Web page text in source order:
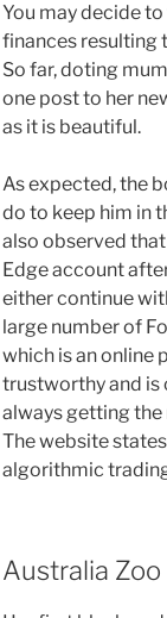
You may decide
finances resulting
So far, doting
one post to her
as it is beautiful.
As expected, the
do to keep him in
also observed
Edge account
either continue
large number of
which is an online
trustworthy and is
always getting
The website
algorithmic
Australia Zoo